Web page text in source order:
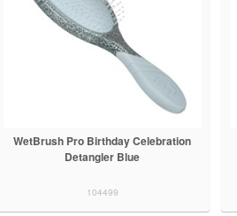
WetBrush Pro Birthday Celebration
Detangler Blue
104499